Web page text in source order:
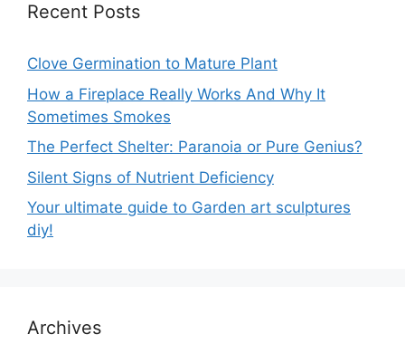
Recent Posts
Clove Germination to Mature Plant
How a Fireplace Really Works And Why It
Sometimes Smokes
The Perfect Shelter: Paranoia or Pure Genius?
Silent Signs of Nutrient Deficiency
Your ultimate guide to Garden art sculptures
diy!
Archives